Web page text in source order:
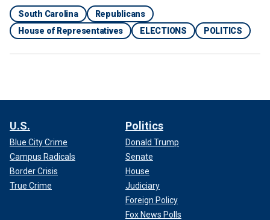
South Carolina
Republicans
House of Representatives
ELECTIONS POLITICS
U.S.
Blue City Crime
Campus Radicals
Border Crisis
True Crime
Politics
Donald Trump
Senate
House
Judiciary
Foreign Policy
Fox News Polls